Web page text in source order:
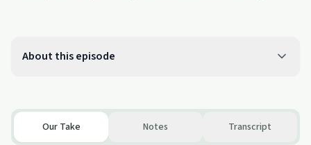
About this episode
Our Take Notes Transcript